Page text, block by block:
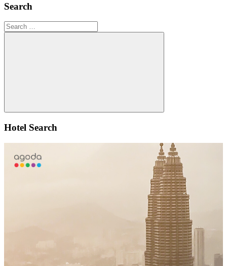
Search
Search
for:
Search
Hotel Search